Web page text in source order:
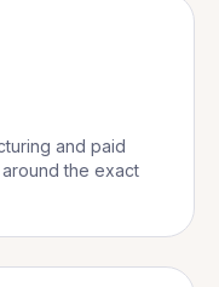
and paid
the exact